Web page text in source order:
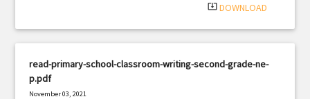
system_update_alt DOWNLOAD
read-primary-school-classroom-writing-second-grade-ne-
p.pdf
November 03, 2021